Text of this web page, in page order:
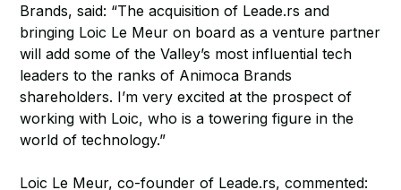
Brands, said: “The acquisition of Leade.rs and
bringing Loic Le Meur on board as a venture partner
will add some of the Valley’s most influential tech
leaders to the ranks of Animoca Brands
shareholders. I’m very excited at the prospect of
working with Loic, who is a towering figure in the
world of technology.”
Loic Le Meur, co-founder of Leade.rs, commented: